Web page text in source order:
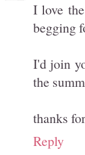
I love
begging
I'd join
the
thanks
Reply